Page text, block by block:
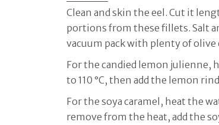
Clean and skin the eel. Cut it
portions from these fillets. Salt
vacuum pack with plenty of olive
For the candied lemon julienne,
to 110 °C, then add the lemon
For the soya caramel, heat the
remove from the heat, add the